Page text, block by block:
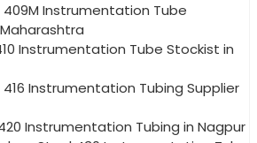
409M Instrumentation Tube
410 Instrumentation Tube Stockist in
416 Instrumentation Tubing Supplier
420 Instrumentation Tubing in Nagpur